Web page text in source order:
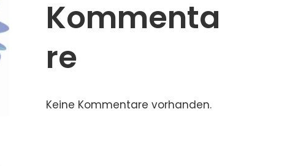
Kommenta
re
Keine Kommentare vorhanden.